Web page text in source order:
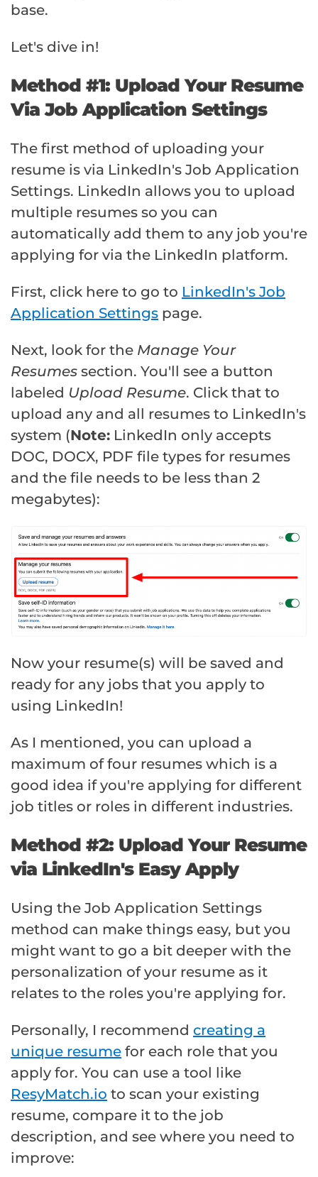
base.
Let's dive in!
Method #1: Upload Your Resume
Via Job Application Settings
The first method of uploading your
resume is via LinkedIn's Job Application
Settings. LinkedIn allows you to upload
multiple resumes so you can
automatically add them to any job you're
applying for via the LinkedIn platform.
First, click here to go to LinkedIn's Job
Application Settings page.
Next, look for the Manage Your
Resumes section. You'll see a button
labeled Upload Resume. Click that to
upload any and all resumes to LinkedIn's
system (Note: LinkedIn only accepts
DOC, DOCX, PDF file types for resumes
and the file needs to be less than 2
megabytes):
Now your resume(s) will be saved and
ready for any jobs that you apply to
using LinkedIn!
As I mentioned, you can upload a
maximum of four resumes which is a
good idea if you're applying for different
job titles or roles in different industries.
Method #2: Upload Your Resume
via LinkedIn's Easy Apply
Using the Job Application Settings
method can make things easy, but you
might want to go a bit deeper with the
personalization of your resume as it
relates to the roles you're applying for.
Personally, I recommend creating a
unique resume for each role that you
apply for. You can use a tool like
ResyMatch.io to scan your existing
resume, compare it to the job
description, and see where you need to
improve: